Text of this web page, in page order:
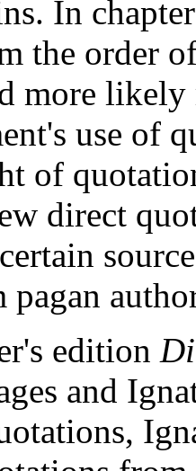
In
the order
more likely
use of
of
direct
pagan
edition
and